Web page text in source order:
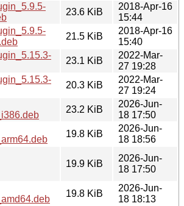
23.6 KiB
2018-Apr-16
15:44
21.5 KiB
2018-Apr-16
15:40
23.1 KiB
2022-Mar-
27 19:28
20.3 KiB
2022-Mar-
27 19:24
23.2 KiB
2026-Jun-
18 17:50
19.8 KiB
2026-Jun-
18 18:56
19.9 KiB
2026-Jun-
18 17:50
19.8 KiB
2026-Jun-
18 18:13